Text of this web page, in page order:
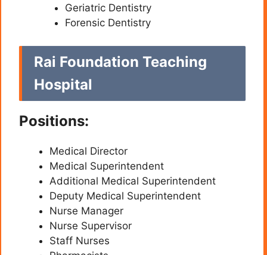
Geriatric Dentistry
Forensic Dentistry
Rai Foundation Teaching
Hospital
Positions:
Medical Director
Medical Superintendent
Additional Medical Superintendent
Deputy Medical Superintendent
Nurse Manager
Nurse Supervisor
Staff Nurses